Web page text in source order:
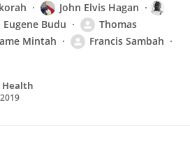
John Elvis Hagan
Eugene Budu
Thomas
Mintah
Francis Sambah
Health